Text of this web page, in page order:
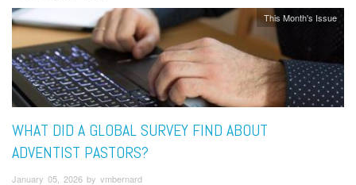
This Month's Issue
WHAT DID A GLOBAL SURVEY FIND ABOUT
ADVENTIST PASTORS?
January 05, 2026 by vmbernard